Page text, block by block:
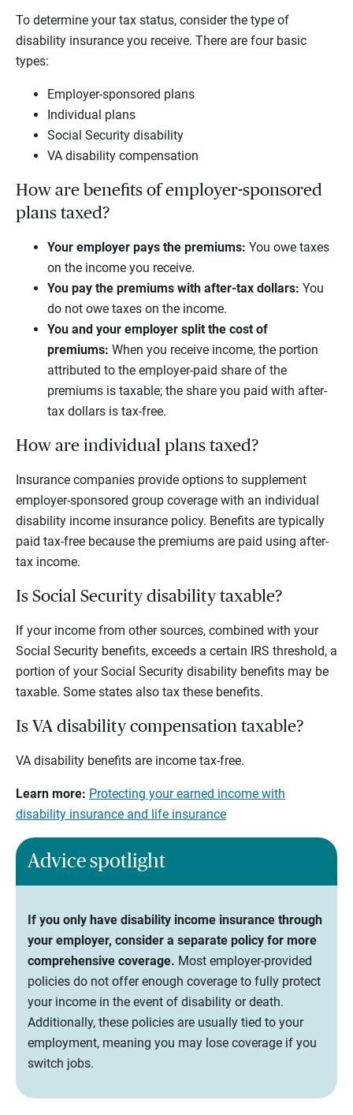
To determine your tax status, consider the type of
disability insurance you receive. There are four basic
types:
Employer-sponsored plans
Individual plans
Social Security disability
VA disability compensation
How are benefits of employer-sponsored
plans taxed?
Your employer pays the premiums: You owe taxes
on the income you receive.
You pay the premiums with after-tax dollars: You
do not owe taxes on the income.
You and your employer split the cost of
premiums: When you receive income, the portion
attributed to the employer-paid share of the
premiums is taxable; the share you paid with after-
tax dollars is tax-free.
How are individual plans taxed?
Insurance companies provide options to supplement
employer-sponsored group coverage with an individual
disability income insurance policy. Benefits are typically
paid tax-free because the premiums are paid using after-
tax income.
Is Social Security disability taxable?
If your income from other sources, combined with your
Social Security benefits, exceeds a certain IRS threshold, a
portion of your Social Security disability benefits may be
taxable. Some states also tax these benefits.
Is VA disability compensation taxable?
VA disability benefits are income tax-free.
Learn more: Protecting your earned income with
disability insurance and life insurance
Advice spotlight
If you only have disability income insurance through
your employer, consider a separate policy for more
comprehensive coverage. Most employer-provided
policies do not offer enough coverage to fully protect
your income in the event of disability or death.
Additionally, these policies are usually tied to your
employment, meaning you may lose coverage if you
switch jobs.